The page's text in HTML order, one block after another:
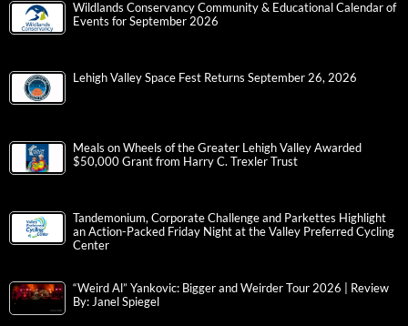
Wildlands Conservancy Community & Educational Calendar of
Events for September 2026
Lehigh Valley Space Fest Returns September 26, 2026
Meals on Wheels of the Greater Lehigh Valley Awarded
$50,000 Grant from Harry C. Trexler Trust
Tandemonium, Corporate Challenge and Parkettes Highlight
an Action-Packed Friday Night at the Valley Preferred Cycling
Center
“Weird Al” Yankovic: Bigger and Weirder Tour 2026 | Review
By: Janel Spiegel